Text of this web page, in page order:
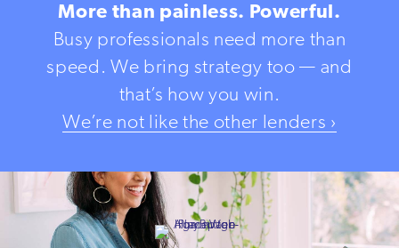
More than painless. Powerful.
Busy professionals need more than
speed. We bring strategy too — and
that’s how you win.
We’re not like the other lenders ›